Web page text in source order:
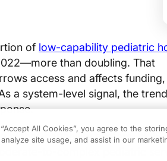
of low-capability pediatric
than doubling. That
access and affects
a system-level signal, the
higher-capability centers, high-
to-complex pediatric
All Cookies”, you agree to the
site usage, and assist in our